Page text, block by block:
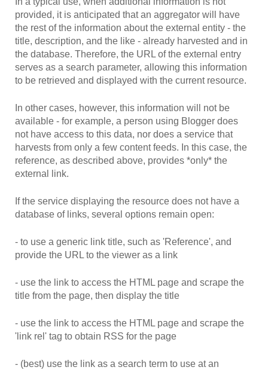
provided, it is anticipated that an aggregator will have
the rest of the information about the external entity - the
title, description, and the like - already harvested and in
the database. Therefore, the URL of the external entry
serves as a search parameter, allowing this information
to be retrieved and displayed with the current resource.
In other cases, however, this information will not be
available - for example, a person using Blogger does
not have access to this data, nor does a service that
harvests from only a few content feeds. In this case, the
reference, as described above, provides *only* the
external link.
If the service displaying the resource does not have a
database of links, several options remain open:
- to use a generic link title, such as 'Reference', and
provide the URL to the viewer as a link
- use the link to access the HTML page and scrape the
title from the page, then display the title
- use the link to access the HTML page and scrape the
'link rel' tag to obtain RSS for the page
- (best) use the link as a search term to use at an